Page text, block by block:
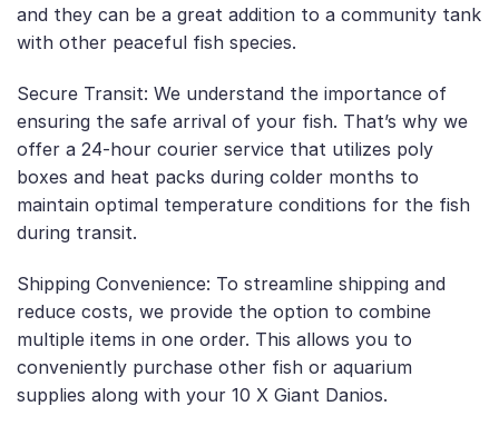
and they can be a great addition to a community tank
with other peaceful fish species.
Secure Transit: We understand the importance of
ensuring the safe arrival of your fish. That’s why we
offer a 24-hour courier service that utilizes poly
boxes and heat packs during colder months to
maintain optimal temperature conditions for the fish
during transit.
Shipping Convenience: To streamline shipping and
reduce costs, we provide the option to combine
multiple items in one order. This allows you to
conveniently purchase other fish or aquarium
supplies along with your 10 X Giant Danios.